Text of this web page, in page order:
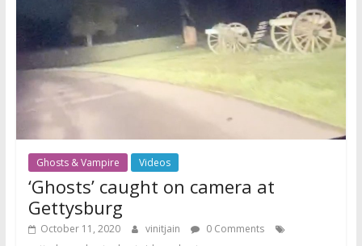
Ghosts & Vampire Videos
‘Ghosts’ caught on camera at
Gettysburg
October 11, 2020 vinitjain
0 Comments